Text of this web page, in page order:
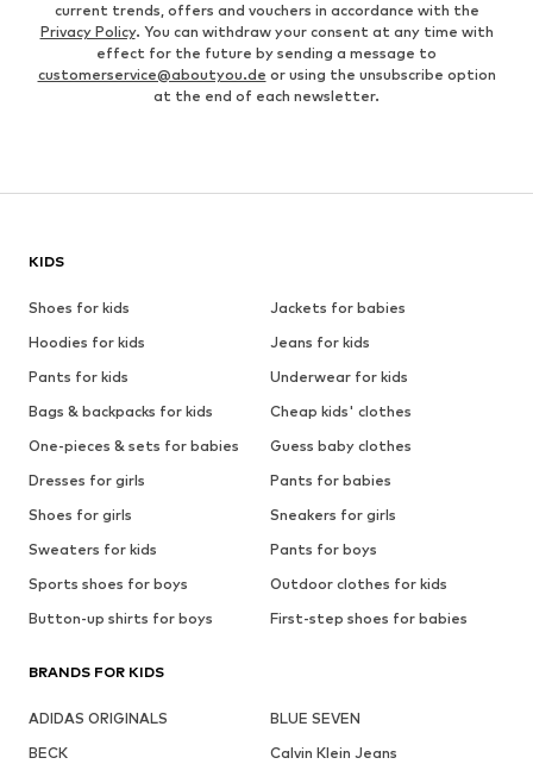
current trends, offers and vouchers in accordance with the
Privacy Policy. You can withdraw your consent at any time with
effect for the future by sending a message to
customerservice@aboutyou.de or using the unsubscribe option
at the end of each newsletter.
KIDS
Shoes for kids
Jackets for babies
Hoodies for kids
Jeans for kids
Pants for kids
Underwear for kids
Bags & backpacks for kids
Cheap kids' clothes
One-pieces & sets for babies
Guess baby clothes
Dresses for girls
Pants for babies
Shoes for girls
Sneakers for girls
Sweaters for kids
Pants for boys
Sports shoes for boys
Outdoor clothes for kids
Button-up shirts for boys
First-step shoes for babies
BRANDS FOR KIDS
ADIDAS ORIGINALS
BLUE SEVEN
BECK
Calvin Klein Jeans